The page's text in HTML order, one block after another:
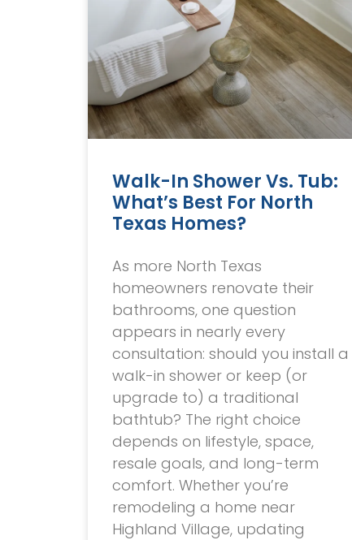
Walk-In Shower Vs. Tub:
What’s Best For North
Texas Homes?
As more North Texas
homeowners renovate their
bathrooms, one question
appears in nearly every
consultation: should you install a
walk-in shower or keep (or
upgrade to) a traditional
bathtub? The right choice
depends on lifestyle, space,
resale goals, and long-term
comfort. Whether you’re
remodeling a home near
Highland Village, updating